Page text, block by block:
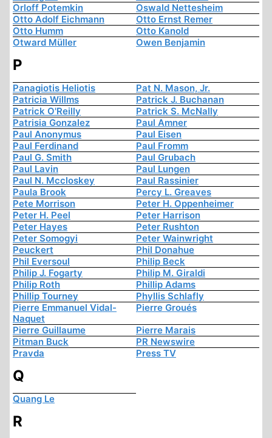
Orloff Potemkin
Oswald Nettesheim
Otto Adolf Eichmann
Otto Ernst Remer
Otto Humm
Otto Kanold
Otward Müller
Owen Benjamin
P
Panagiotis Heliotis
Pat N. Mason, Jr.
Patricia Willms
Patrick J. Buchanan
Patrick O'Reilly
Patrick S. McNally
Patrisia Gonzalez
Paul Amner
Paul Anonymus
Paul Eisen
Paul Ferdinand
Paul Fromm
Paul G. Smith
Paul Grubach
Paul Lavin
Paul Lungen
Paul N. Mccloskey
Paul Rassinier
Paula Brook
Percy L. Greaves
Pete Morrison
Peter H. Oppenheimer
Peter H. Peel
Peter Harrison
Peter Hayes
Peter Rushton
Peter Somogyi
Peter Wainwright
Peuckert
Phil Donahue
Phil Eversoul
Philip Beck
Philip J. Fogarty
Philip M. Giraldi
Philip Roth
Phillip Adams
Phillip Tourney
Phyllis Schlafly
Pierre Emmanuel Vidal-
Naquet
Pierre Groués
Pierre Guillaume
Pierre Marais
Pitman Buck
PR Newswire
Pravda
Press TV
Q
Quang Le
R